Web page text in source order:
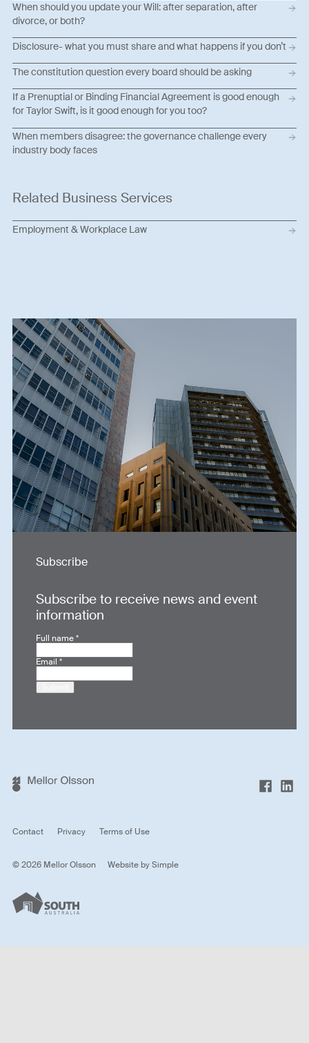
When should you update your Will: after separation, after
divorce, or both?
Disclosure- what you must share and what happens if you don’t
The constitution question every board should be asking
If a Prenuptial or Binding Financial Agreement is good enough
for Taylor Swift, is it good enough for you too?
When members disagree: the governance challenge every
industry body faces
Related Business Services
Employment & Workplace Law
Subscribe
Subscribe to receive news and event
information
Full name*
Email*
Contact Privacy Terms of Use
© 2026 Mellor Olsson Website bySimple